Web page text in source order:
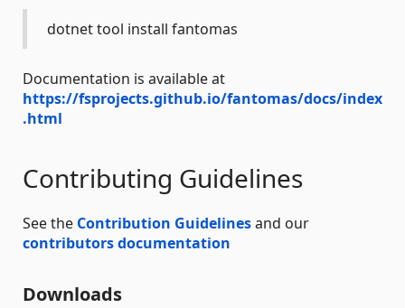
dotnet tool install fantomas
Documentation is available at
https://fsprojects.github.io/fantomas/docs/index
.html
Contributing Guidelines
See the Contribution Guidelinesand our
contributors documentation
Downloads